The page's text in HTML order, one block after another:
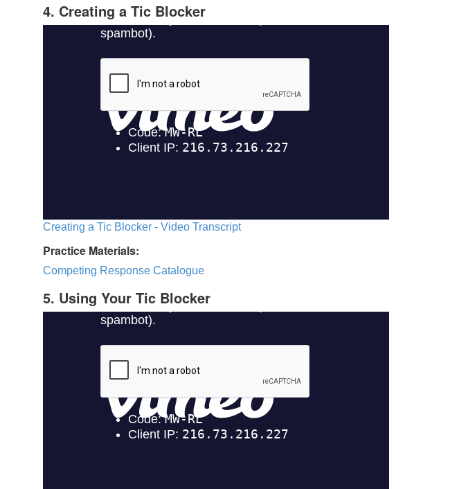
4. Creating a Tic Blocker
Creating a Tic Blocker - Video Transcript
Practice Materials:
Competing Response Catalogue
5. Using Your Tic Blocker